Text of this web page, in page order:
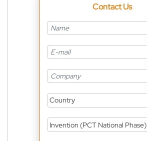
Contact Us
Country
Invention (PCT National Phase)